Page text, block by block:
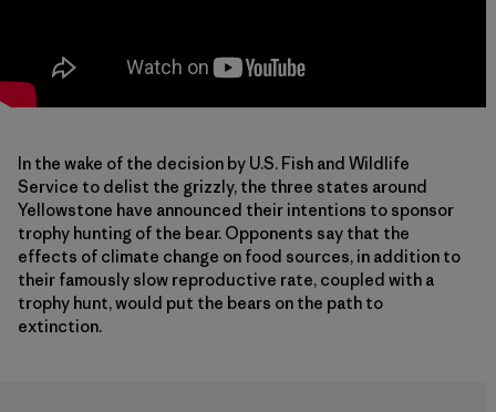
In the wake of the decision by U.S. Fish and Wildlife
Service to delist the grizzly, the three states around
Yellowstone have announced their intentions to sponsor
trophy hunting of the bear. Opponents say that the
effects of climate change on food sources, in addition to
their famously slow reproductive rate, coupled with a
trophy hunt, would put the bears on the path to
extinction.